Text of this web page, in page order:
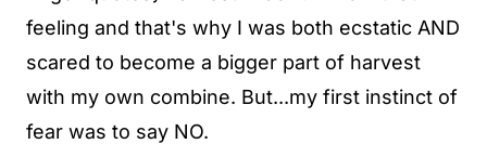
feeling and that's why I was both ecstatic AND
scared to become a bigger part of harvest
with my own combine. But...my first instinct of
fear was to say NO.